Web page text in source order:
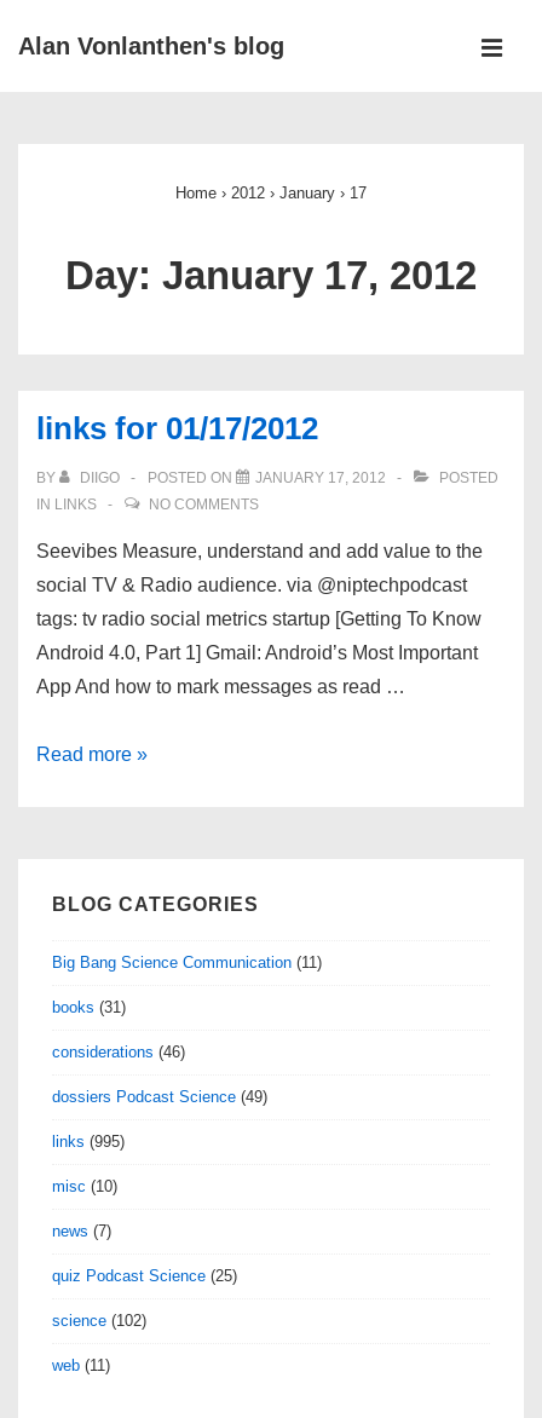
SkipAlan Vonlanthen's blog
Home › 2012 › January › 17
Day: January 17, 2012
links for 01/17/2012
BY DIIGO POSTED ON JANUARY 17, 2012
POSTED
IN LINKS NO COMMENTS
Seevibes Measure, understand and add value to the
social TV & Radio audience. via @niptechpodcast
tags: tv radio social metrics startup [Getting To Know
Android 4.0, Part 1] Gmail: Android’s Most Important
App And how to mark messages as read …
links
Read more »
BLOG CATEGORIES
Big Bang Science Communication (11)
books (31)
considerations (46)
dossiers Podcast Science (49)
links (995)
misc (10)
news (7)
quiz Podcast Science (25)
science (102)
web (11)